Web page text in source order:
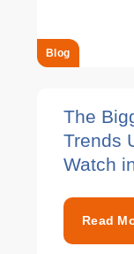
Blog
The
Trends
Watch
Read